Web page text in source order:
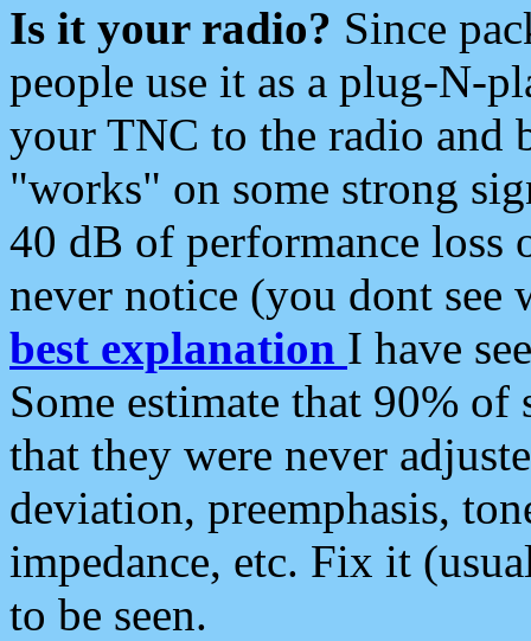
Is it your radio? Since
people use it as a plug-N-
your TNC to the radio and
"works" on some strong
40 dB of performance loss
never notice (you dont see
best explanation I have
Some estimate that 90%
that they were never
deviation, preemphasis,
impedance, etc. Fix it
to be seen.